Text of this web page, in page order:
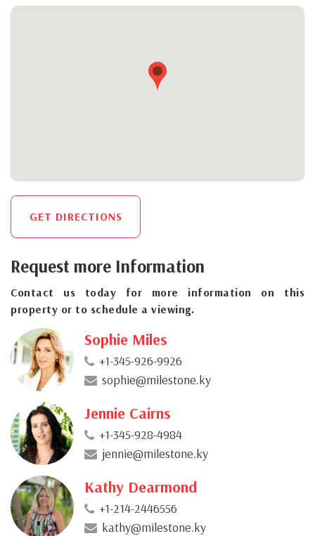
GET DIRECTIONS
Request more Information
Contact us today for more information on this
property or to schedule a viewing.
Sophie Miles
+1-345-926-9926
sophie@milestone.ky
Jennie Cairns
+1-345-928-4984
jennie@milestone.ky
Kathy Dearmond
+1-214-2446556
kathy@milestone.ky